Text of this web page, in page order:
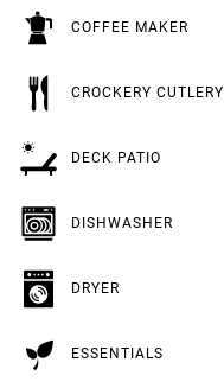
COFFEE MAKER
CROCKERY CUTLERY
DECK PATIO
DISHWASHER
DRYER
ESSENTIALS